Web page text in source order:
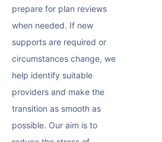
prepare for plan reviews
when needed. If new
supports are required or
circumstances change, we
help identify suitable
providers and make the
transition as smooth as
possible. Our aim is to